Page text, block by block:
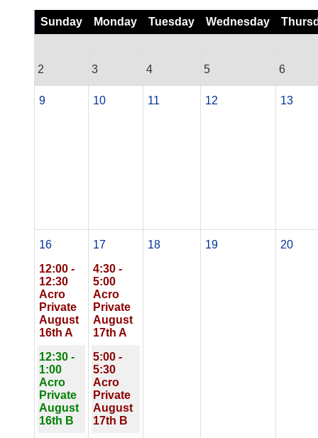
Sunday Monday Tuesday Wednesday
2 3 4 5 6
9 10 11 12 13
16
12:00 -
12:30
Acro
Private
August
16th A
12:30 -
1:00
Acro
Private
August
16th B
17
4:30 -
5:00
Acro
Private
August
17th A
5:00 -
5:30
Acro
Private
August
17th B
18 19 20